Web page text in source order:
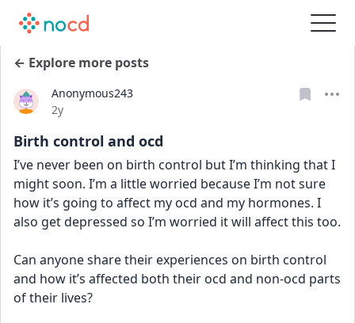
← Explore more posts
Anonymous243
Date posted
2y
Birth control and ocd
I’ve never been on birth control but I’m thinking that I
might soon. I’m a little worried because I’m not sure
how it’s going to affect my ocd and my hormones. I
Can anyone share their experiences on birth control
and how it’s affected both their ocd and non-ocd parts
of their lives?